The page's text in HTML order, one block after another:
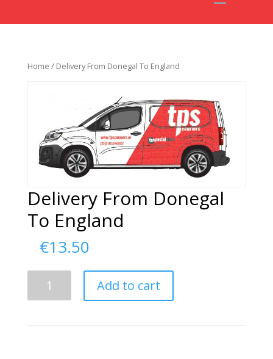
Home / Delivery From Donegal To England
Delivery From Donegal
To England
€13.50
Add to cart